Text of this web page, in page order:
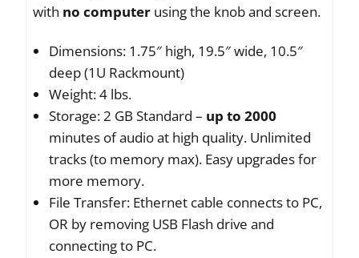
with no computer using the knob and screen.
Dimensions: 1.75″ high, 19.5″ wide, 10.5″
deep (1U Rackmount)
Weight: 4 lbs.
Storage: 2 GB Standard – up to 2000
minutes of audio at high quality. Unlimited
tracks (to memory max). Easy upgrades for
more memory.
File Transfer: Ethernet cable connects to PC,
OR by removing USB Flash drive and
connecting to PC.